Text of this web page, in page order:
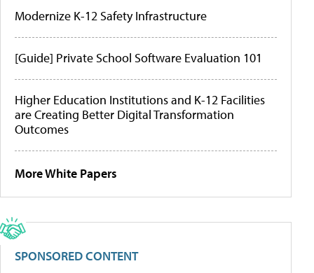
Modernize K-12 Safety Infrastructure
[Guide] Private School Software Evaluation 101
Higher Education Institutions and K-12 Facilities
are Creating Better Digital Transformation
Outcomes
More White Papers
SPONSORED CONTENT